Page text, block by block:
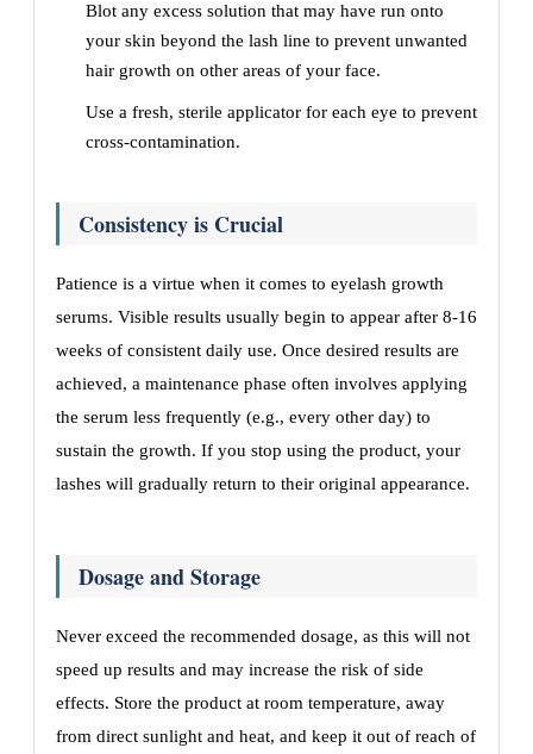
Blot any excess solution that may have run onto
your skin beyond the lash line to prevent unwanted
hair growth on other areas of your face.
Use a fresh, sterile applicator for each eye to prevent
cross-contamination.
Consistency is Crucial
Patience is a virtue when it comes to eyelash growth
serums. Visible results usually begin to appear after 8-16
weeks of consistent daily use. Once desired results are
achieved, a maintenance phase often involves applying
the serum less frequently (e.g., every other day) to
sustain the growth. If you stop using the product, your
lashes will gradually return to their original appearance.
Dosage and Storage
Never exceed the recommended dosage, as this will not
speed up results and may increase the risk of side
effects. Store the product at room temperature, away
from direct sunlight and heat, and keep it out of reach of